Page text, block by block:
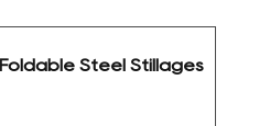
Steel Stillages